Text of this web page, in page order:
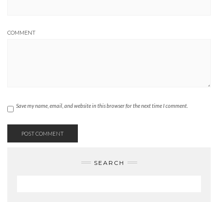
COMMENT
Save my name, email, and website in this browser for the next time I comment.
SEARCH